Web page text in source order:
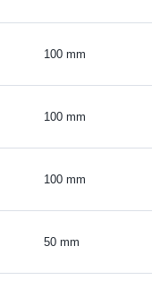
100 mm
100 mm
100 mm
50 mm